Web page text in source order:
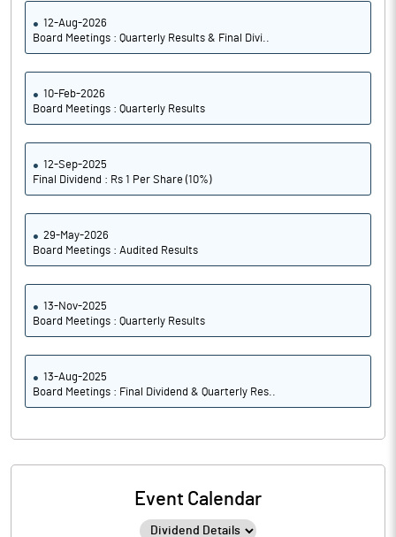
12-Aug-2026
Board Meetings : Quarterly Results & Final Divi..
10-Feb-2026
Board Meetings : Quarterly Results
12-Sep-2025
Final Dividend : Rs 1 Per Share (10%)
29-May-2026
Board Meetings : Audited Results
13-Nov-2025
Board Meetings : Quarterly Results
13-Aug-2025
Board Meetings : Final Dividend & Quarterly Res..
Event Calendar